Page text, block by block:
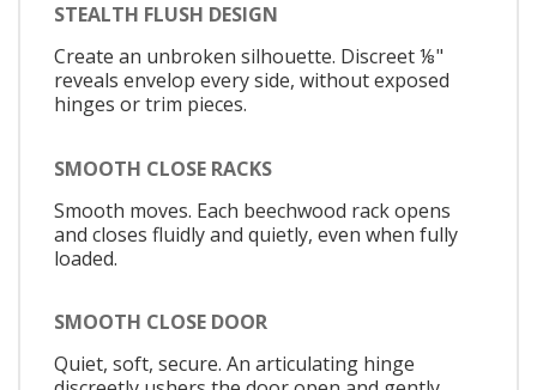
STEALTH FLUSH DESIGN
Create an unbroken silhouette. Discreet ⅛"
reveals envelop every side, without exposed
hinges or trim pieces.
SMOOTH CLOSE RACKS
Smooth moves. Each beechwood rack opens
and closes fluidly and quietly, even when fully
loaded.
SMOOTH CLOSE DOOR
Quiet, soft, secure. An articulating hinge